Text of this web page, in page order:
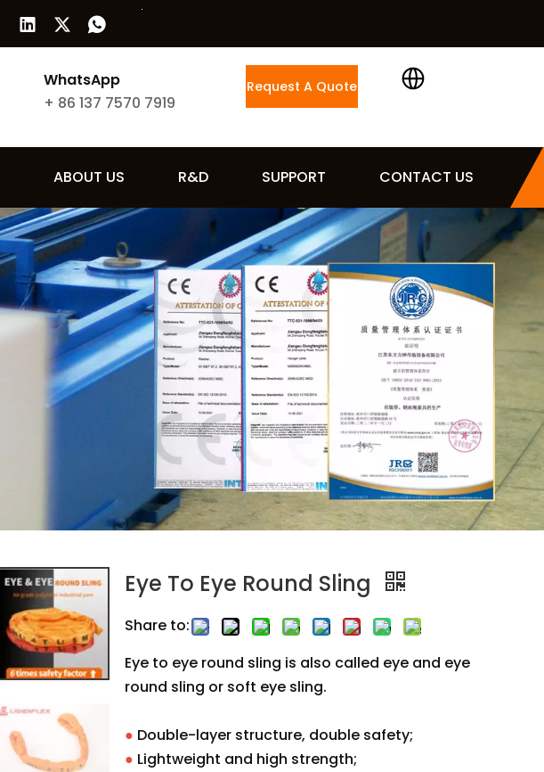
WhatsApp
+ 86 137 7570 7919
Request A Quote
ABOUT US R&D SUPPORT CONTACT US
Eye To Eye Round Sling
Share to:
Eye to eye round sling is also called eye and eye
round sling or soft eye sling.
● Double-layer structure, double safety;
● Lightweight and high strength;